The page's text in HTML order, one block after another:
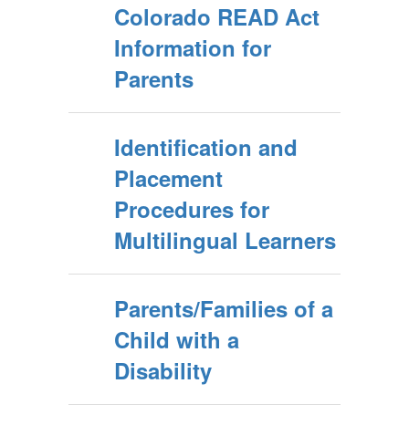
Colorado READ Act
Information for
Parents
Identification and
Placement
Procedures for
Multilingual Learners
Parents/Families of a
Child with a
Disability